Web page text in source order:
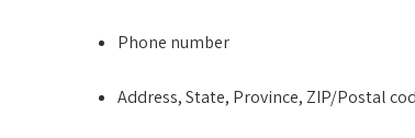
Phone number
Address, State, Province, ZIP/Postal